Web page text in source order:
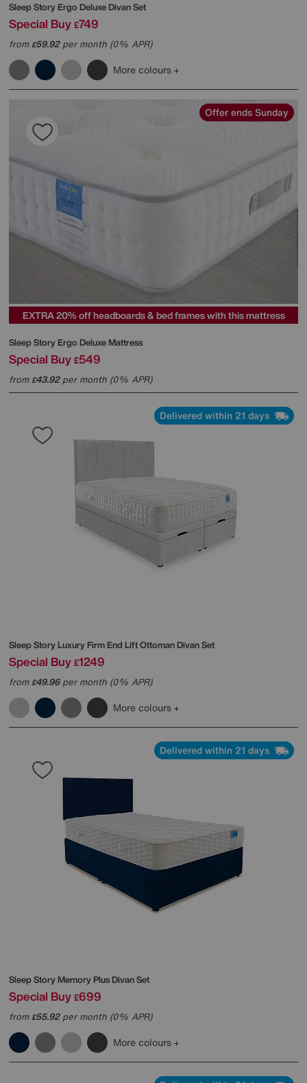
Sleep StoryErgo Deluxe Divan Set
Special Buy £749
from£59.92per month (0% APR)
More colours
Offer ends Sunday
EXTRA 20% off headboards & bed frames with this mattress
Sleep StoryErgo Deluxe Mattress
Special Buy £549
from£43.92per month (0% APR)
Delivered within 21 days
Sleep StoryLuxury Firm End Lift Ottoman Divan Set
Special Buy £1249
from£49.96per month (0% APR)
More colours
Delivered within 21 days
Sleep StoryMemory Plus Divan Set
Special Buy £699
from£55.92per month (0% APR)
More colours